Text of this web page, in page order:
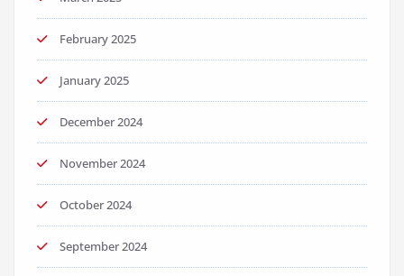
February 2025
January 2025
December 2024
November 2024
October 2024
September 2024